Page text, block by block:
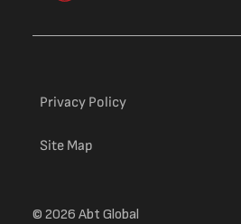
Privacy Policy
Site Map
© 2026 Abt Global